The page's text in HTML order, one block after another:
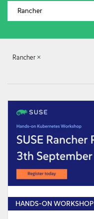
About
Contact Us
Rancher
HANDS-ON WORKSHOP